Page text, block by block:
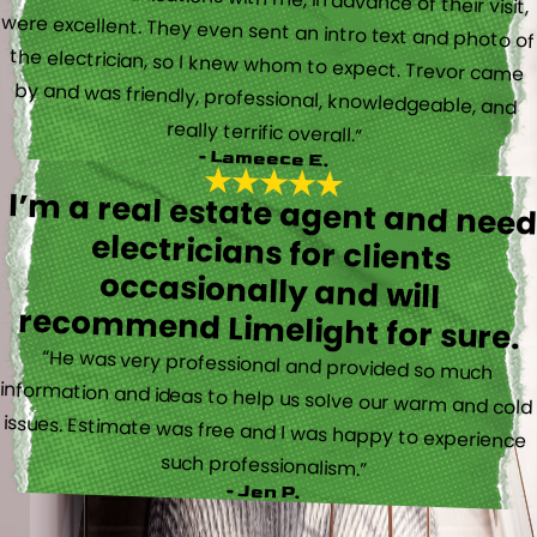
really terrific overall.”
- Lameece E.
I’m a real estate agent and need
electricians for clients
occasionally and will
recommend Limelight for sure.
“He was very professional and provided so much
information and ideas to help us solve our warm and cold
issues. Estimate was free and I was happy to experience
such professionalism.”
- Jen P.